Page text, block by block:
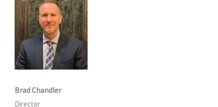
Brad Chandler
Director